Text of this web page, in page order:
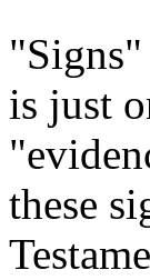
is just
these